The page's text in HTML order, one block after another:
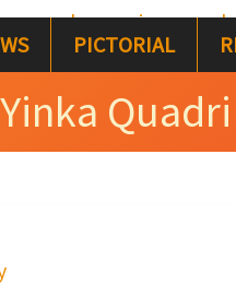
PICTORIAL
Yinka Quadri